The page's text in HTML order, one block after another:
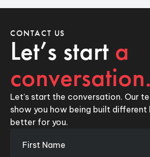
CONTACT US
Let’s start a
conversation.
Let’s start the conversation. Our
show you how being built different
better for you.